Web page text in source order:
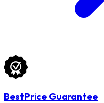
BestPrice Guarantee